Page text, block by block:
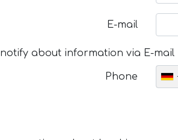
E-mail
notify about information via E-mail
Phone